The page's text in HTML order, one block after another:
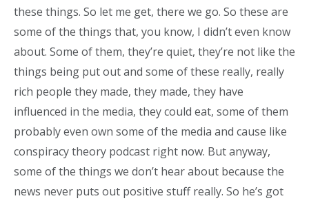
these things. So let me get, there we go. So these are
some of the things that, you know, I didn’t even know
about. Some of them, they’re quiet, they’re not like the
things being put out and some of these really, really
rich people they made, they made, they have
influenced in the media, they could eat, some of them
probably even own some of the media and cause like
conspiracy theory podcast right now. But anyway,
some of the things we don’t hear about because the
news never puts out positive stuff really. So he’s got